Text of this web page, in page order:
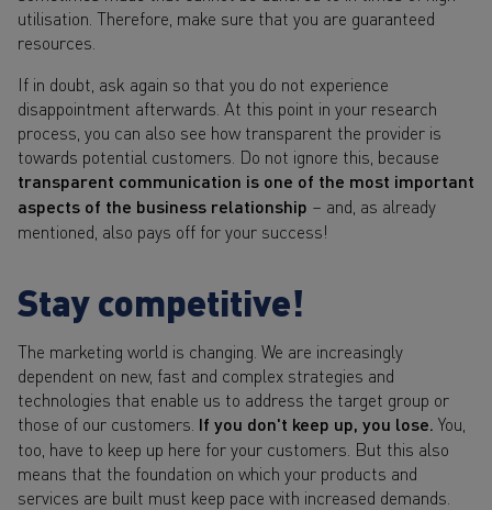
utilisation. Therefore, make sure that you are guaranteed
resources.
If in doubt, ask again so that you do not experience
disappointment afterwards. At this point in your research
process, you can also see how transparent the provider is
towards potential customers. Do not ignore this, because
transparent communication is one of the most important
aspects of the business relationship – and, as already
mentioned, also pays off for your success!
Stay competitive!
The marketing world is changing. We are increasingly
dependent on new, fast and complex strategies and
technologies that enable us to address the target group or
those of our customers. If you don't keep up, you lose. You,
too, have to keep up here for your customers. But this also
means that the foundation on which your products and
services are built must keep pace with increased demands.